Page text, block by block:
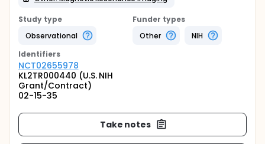
Study type
Observational
Funder types
Other
NIH
Identifiers
NCT02655978
KL2TR000440 (U.S. NIH
Grant/Contract)
02-15-35
Take notes